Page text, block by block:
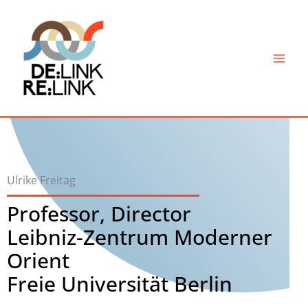
content
Ulrike Freitag
Professor, Director
Leibniz-Zentrum Moderner
Orient
Freie Universität Berlin